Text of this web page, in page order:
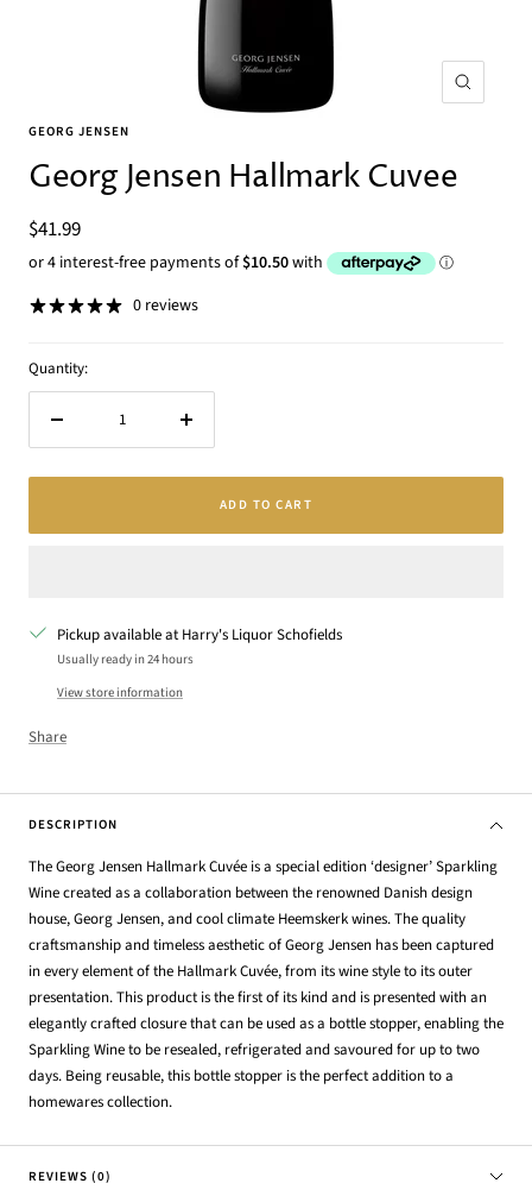
Zoom
GEORG JENSEN
Georg Jensen Hallmark Cuvee
Sale
price
$41.99
0 reviews
Quantity:
Increase
ADD TO CART
Pickup available at Harry's Liquor Schofields
Usually ready in 24 hours
View store information
Share
DESCRIPTION
The Georg Jensen Hallmark Cuvée is a special edition ‘designer’ Sparkling
Wine created as a collaboration between the renowned Danish design
house, Georg Jensen, and cool climate Heemskerk wines. The quality
craftsmanship and timeless aesthetic of Georg Jensen has been captured
in every element of the Hallmark Cuvée, from its wine style to its outer
presentation. This product is the first of its kind and is presented with an
elegantly crafted closure that can be used as a bottle stopper, enabling the
Sparkling Wine to be resealed, refrigerated and savoured for up to two
days. Being reusable, this bottle stopper is the perfect addition to a
homewares collection.
REVIEWS (0)